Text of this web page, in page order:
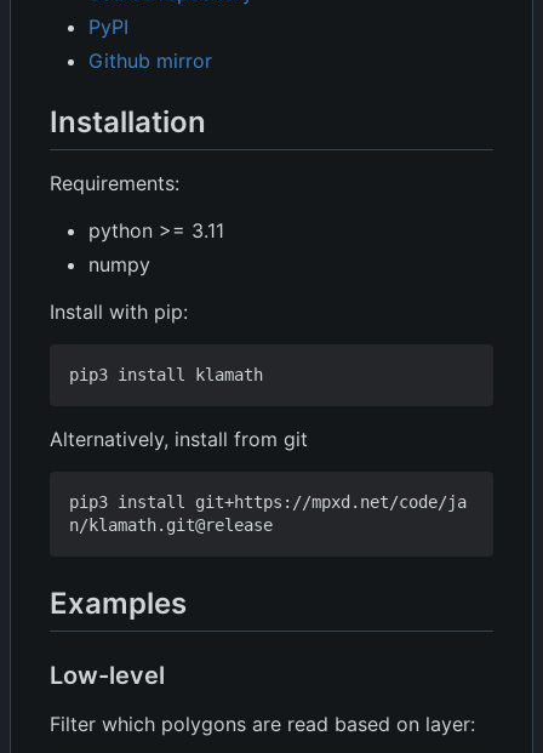
PyPI
Github mirror
Installation
Requirements:
python >= 3.11
numpy
Install with pip:
Alternatively, install from git
pip3 install git+https://mpxd.net/code/ja
Examples
Low-level
Filter which polygons are read based on layer: